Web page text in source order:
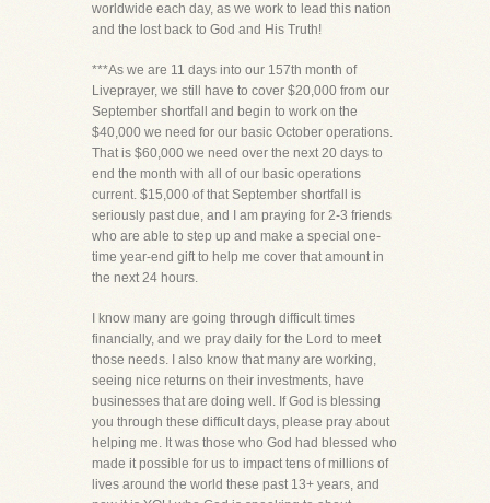
worldwide each day, as we work to lead this nation
and the lost back to God and His Truth!
***As we are 11 days into our 157th month of
Liveprayer, we still have to cover $20,000 from our
September shortfall and begin to work on the
$40,000 we need for our basic October operations.
That is $60,000 we need over the next 20 days to
end the month with all of our basic operations
current. $15,000 of that September shortfall is
seriously past due, and I am praying for 2-3 friends
who are able to step up and make a special one-
time year-end gift to help me cover that amount in
the next 24 hours.
I know many are going through difficult times
financially, and we pray daily for the Lord to meet
those needs. I also know that many are working,
seeing nice returns on their investments, have
businesses that are doing well. If God is blessing
you through these difficult days, please pray about
helping me. It was those who God had blessed who
made it possible for us to impact tens of millions of
lives around the world these past 13+ years, and